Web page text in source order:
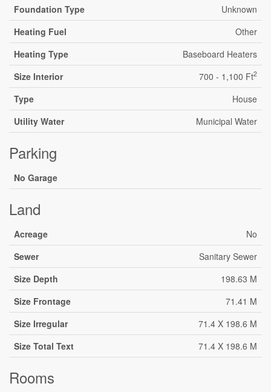
Foundation Type
Unknown
Heating Fuel
Other
Heating Type
Baseboard Heaters
Size Interior
700 - 1,100 Ft2
Type
House
Utility Water
Municipal Water
Parking
No Garage
Land
Acreage
No
Sewer
Sanitary Sewer
Size Depth
198.63 M
Size Frontage
71.41 M
Size Irregular
71.4 X 198.6 M
Size Total Text
71.4 X 198.6 M
Rooms